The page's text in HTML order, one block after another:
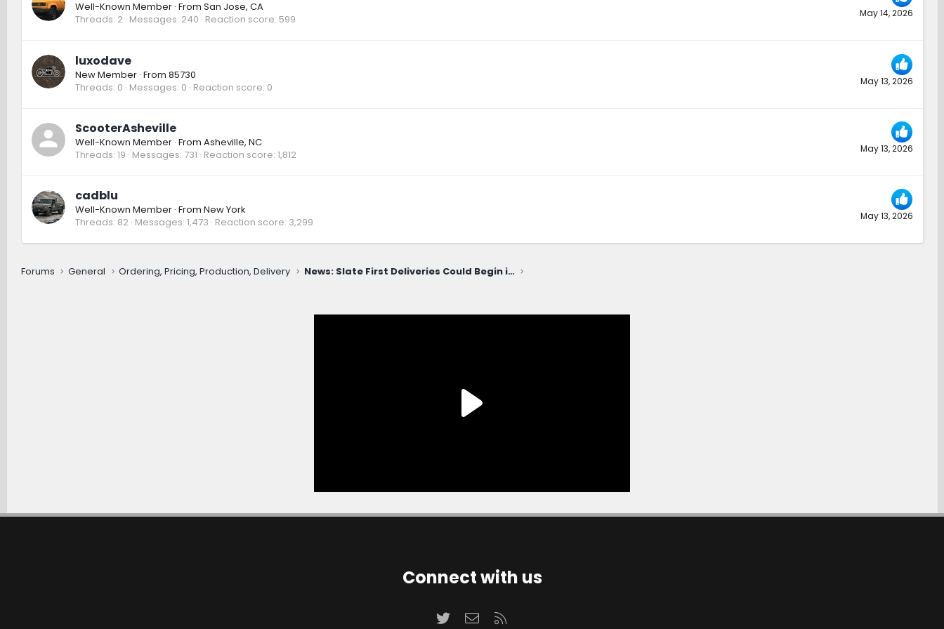
May 14, 2026
Well-Known Member · From San Jose, CA
Threads 2 Messages 240 Reaction score 599
May 13, 2026
luxodave
New Member · From 85730
Threads 0 Messages 0 Reaction score 0
May 13, 2026
ScooterAsheville
Well-Known Member · From Asheville, NC
Threads 19 Messages 731 Reaction score 1,812
May 13, 2026
cadblu
Well-Known Member · From New York
Threads 82 Messages 1,473 Reaction score 3,299
Forums General Ordering, Pricing, Production, Delivery News: Slate First Deliveries Could Begin in December! Reservation & Distribution Info Coming June 22!
Connect with us
TwitterContact us